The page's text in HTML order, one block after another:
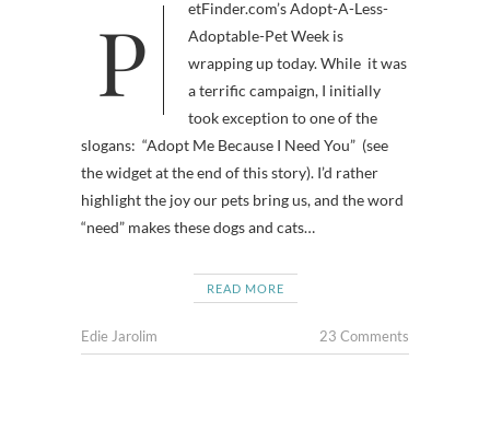
PetFinder.com’s Adopt-A-Less-
Adoptable-Pet Week is
wrapping up today. While it was
a terrific campaign, I initially
took exception to one of the
slogans: “Adopt Me Because I Need You” (see
the widget at the end of this story). I’d rather
highlight the joy our pets bring us, and the word
“need” makes these dogs and cats…
READ MORE
Edie Jarolim 23 Comments